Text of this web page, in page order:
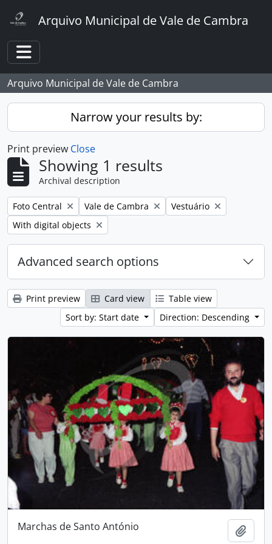
Arquivo Municipal de Vale de Cambra
Toggle navigation
Arquivo Municipal de Vale de Cambra
Narrow your results by:
Print preview Close
Showing 1 results
Archival description
Remove filter:
Foto Central Remove filter:
Vale de Cambra Remove filter:
Vestuário
Remove filter:
With digital objects
Advanced search options
Print preview Card view
Table view
Sort by: Start date
Direction: Descending
Marchas de Santo António